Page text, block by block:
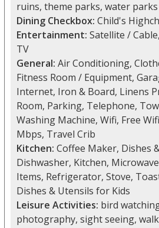
ruins, theme parks, water parks
Dining Checkbox: Child's
Entertainment: Satellite /
TV
General: Air Conditioning,
Fitness Room / Equipment,
Internet, Iron & Board, Linens
Room, Parking, Telephone,
Washing Machine, Wifi, Free
Mbps, Travel Crib
Kitchen: Coffee Maker, Dishes
Dishwasher, Kitchen,
Items, Refrigerator, Stove,
Dishes & Utensils for Kids
Leisure Activities: bird
photography, sight seeing,